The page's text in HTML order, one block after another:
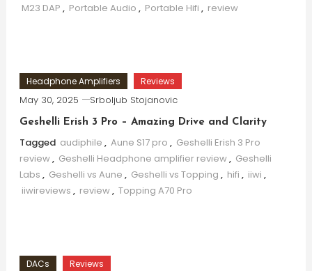
M23 DAP , Portable Audio , Portable Hifi , review
Headphone Amplifiers Reviews
May 30, 2025 Srboljub Stojanovic
Geshelli Erish 3 Pro – Amazing Drive and Clarity
Tagged audiphile , Aune S17 pro , Geshelli Erish 3 Pro
review, Geshelli Headphone amplifier review, Geshelli
Labs , Geshelli vs Aune , Geshelli vs Topping , hifi , iiwi ,
iiwireviews , review, Topping A70 Pro
DACs Reviews